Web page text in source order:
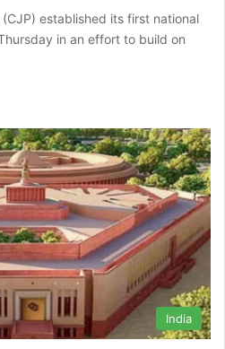
established its first national
in an effort to build on
India